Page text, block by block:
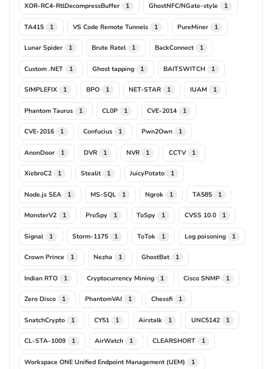
XOR-RC4-RtlDecompressBuffer 1 GhostNFC/NGate-style 1
TA415 1 VS Code Remote Tunnels 1 PureMiner 1
Lunar Spider 1 Brute Ratel 1 BackConnect 1
Custom .NET 1 Ghost tapping 1 BAITSWITCH 1
SIMPLEFIX 1 BPO 1 NET-STAR 1 IUAM 1
Phantom Taurus 1 CL0P 1 CVE-2014 1
CVE-2016 1 Confucius 1 Pwn2Own 1
AnonDoor 1 DVR 1 NVR 1 CCTV 1
XiebroC2 1 Stealit 1 JuicyPotato 1
Node.js SEA 1 MS-SQL 1 Ngrok 1 TA585 1
MonsterV2 1 ProSpy 1 ToSpy 1 CVSS 10.0 1
Signal 1 Storm-1175 1 ToTok 1 Log poisoning 1
Crown Prince 1 Nezha 1 GhostBat 1
Indian RTO 1 Cryptocurrency Mining 1 Cisco SNMP 1
Zero Disco 1 PhantomVAI 1 Chessfi 1
SnatchCrypto 1 CY51 1 Airstalk 1 UNC5142 1
CL-STA-1009 1 AirWatch 1 CLEARSHORT 1
Workspace ONE Unified Endpoint Management (UEM) 1